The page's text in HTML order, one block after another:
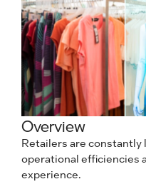
Overview
Retailers are constantly
operational efficiencies
experience.